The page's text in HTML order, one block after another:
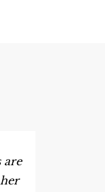
are